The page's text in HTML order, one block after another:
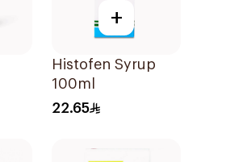
+
Histofen Syrup
100ml
22.65